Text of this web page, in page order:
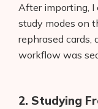
After importing, I
study modes on
rephrased cards,
workflow was
2. Studying